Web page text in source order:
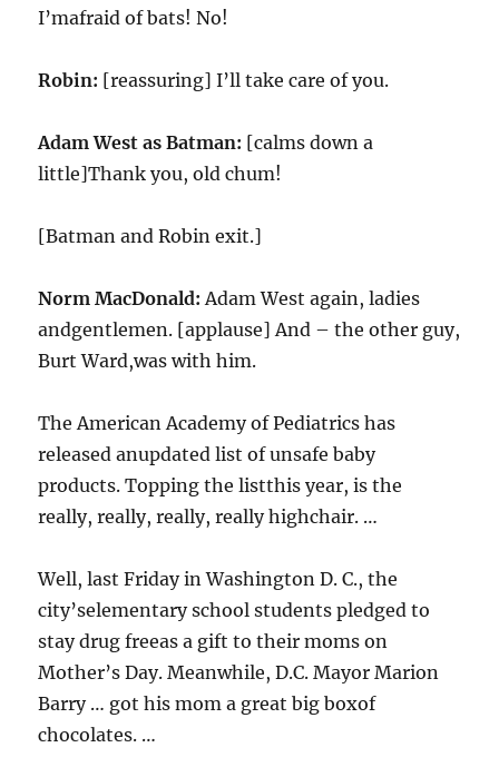
I’mafraid of bats! No!
Robin: [reassuring] I’ll take care of you.
Adam West as Batman: [calms down a
little]Thank you, old chum!
[Batman and Robin exit.]
Norm MacDonald: Adam West again, ladies
andgentlemen. [applause] And – the other guy,
Burt Ward,was with him.
The American Academy of Pediatrics has
released anupdated list of unsafe baby
products. Topping the listthis year, is the
really, really, really, really highchair. …
Well, last Friday in Washington D. C., the
city’selementary school students pledged to
stay drug freeas a gift to their moms on
Mother’s Day. Meanwhile, D.C. Mayor Marion
Barry … got his mom a great big boxof
chocolates. …